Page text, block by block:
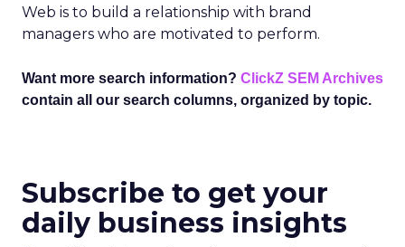
Web is to build a relationship with brand
managers who are motivated to perform.
Want more search information? ClickZ SEM Archives
contain all our search columns, organized by topic.
Subscribe to get your
daily business insights